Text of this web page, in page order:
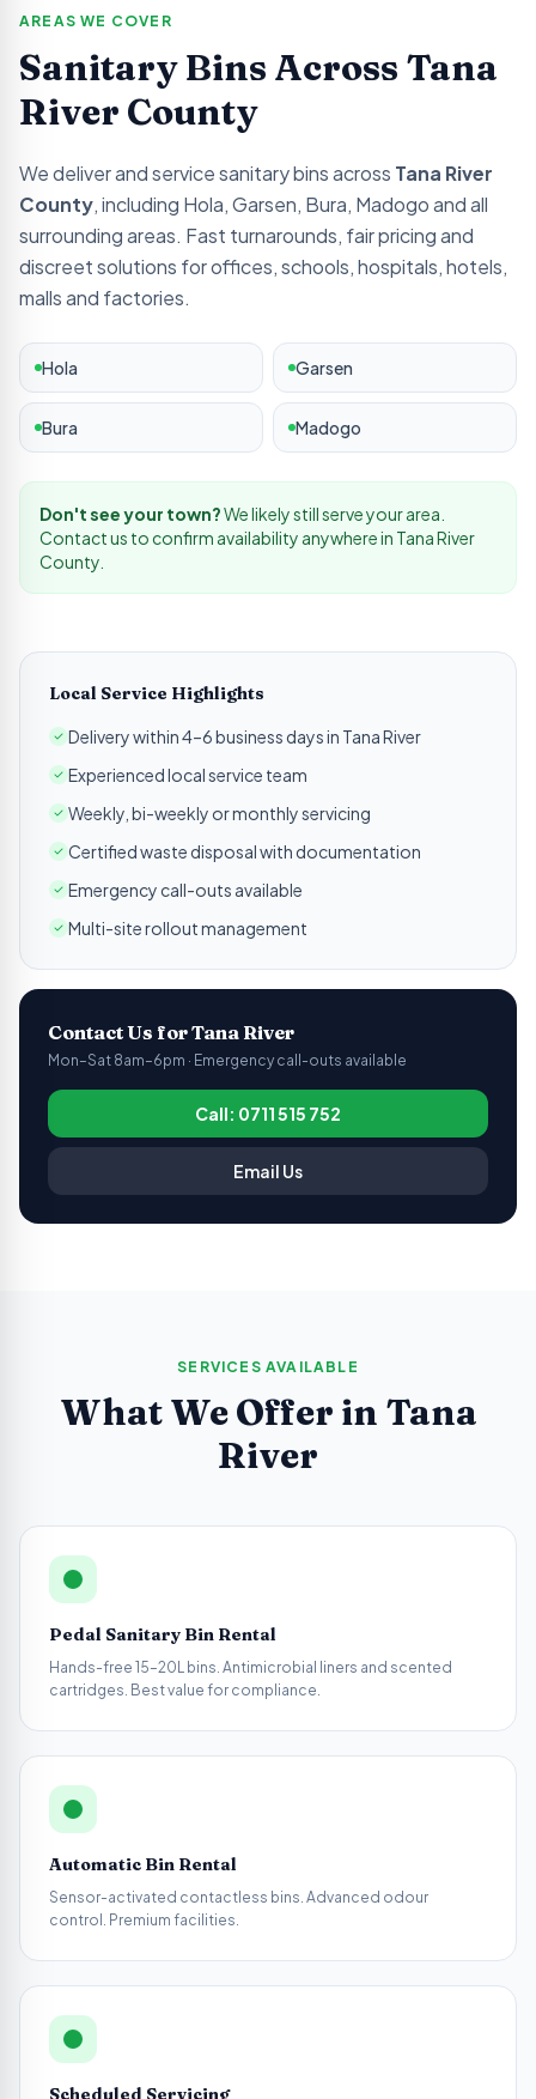
AREAS WE COVER
Sanitary Bins Across Tana
River County
We deliver and service sanitary bins across Tana River
County, including Hola, Garsen, Bura, Madogoand all
surrounding areas. Fast turnarounds, fair pricing and
discreet solutions for offices, schools, hospitals, hotels,
malls and factories.
Hola Garsen
Bura Madogo
Don't see your town?We likely still serve your area.
Contact us to confirm availability anywhere in Tana River
County.
Local Service Highlights
Delivery within 4–6 business days in Tana River
Experienced local service team
Weekly, bi-weekly or monthly servicing
Certified waste disposal with documentation
Emergency call-outs available
Multi-site rollout management
Contact Us forTana River
Mon–Sat 8am–6pm · Emergency call-outs available
Call: 0711 515 752
Email Us
SERVICES AVAILABLE
What We Offer in Tana
River
Pedal Sanitary Bin Rental
Hands-free 15–20L bins. Antimicrobial liners and scented
cartridges. Best value for compliance.
Automatic Bin Rental
Sensor-activated contactless bins. Advanced odour
control. Premium facilities.
Scheduled Servicing